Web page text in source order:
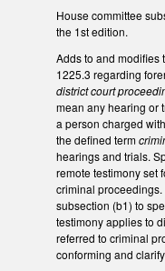
House committee
the 1st edition.
Adds to and modifies
1225.3 regarding
district court
mean any hearing or
a person charged
the defined term
hearings and trials.
remote testimony set
criminal
subsection (b1) to
testimony applies to
referred to criminal
conforming and